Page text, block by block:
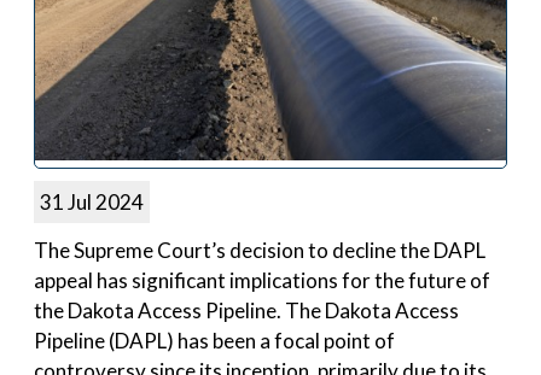
31 Jul 2024
The Supreme Court’s decision to decline the DAPL
appeal has significant implications for the future of
the Dakota Access Pipeline. The Dakota Access
Pipeline (DAPL) has been a focal point of